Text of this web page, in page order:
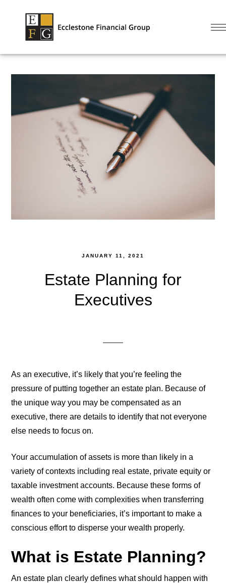
JANUARY 11, 2021
Estate Planning for
Executives
As an executive, it’s likely that you’re feeling the
pressure of putting together an estate plan. Because of
the unique way you may be compensated as an
executive, there are details to identify that not everyone
else needs to focus on.
Your accumulation of assets is more than likely in a
variety of contexts including real estate, private equity or
taxable investment accounts. Because these forms of
wealth often come with complexities when transferring
finances to your beneficiaries, it’s important to make a
conscious effort to disperse your wealth properly.
What is Estate Planning?
An estate plan clearly defines what should happen with